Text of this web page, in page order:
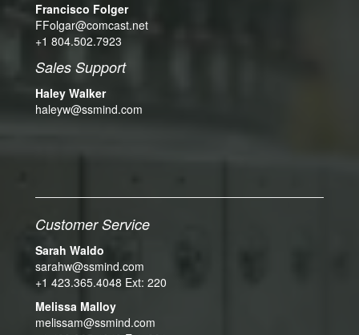
Francisco Folger
FFolgar@comcast.net
+1 804.502.7923
Sales Support
Haley Walker
haleyw@ssmind.com
Customer Service
Sarah Waldo
sarahw@ssmind.com
+1 423.365.4048 Ext: 220
Melissa Malloy
melissam@ssmind.com